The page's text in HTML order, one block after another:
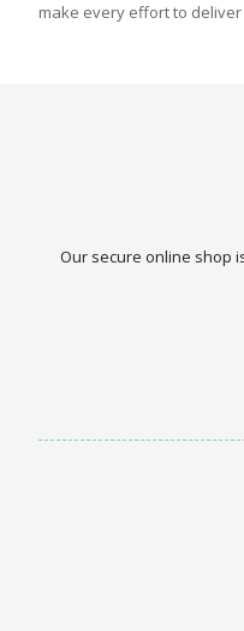
make every effort to
Our secure online shop